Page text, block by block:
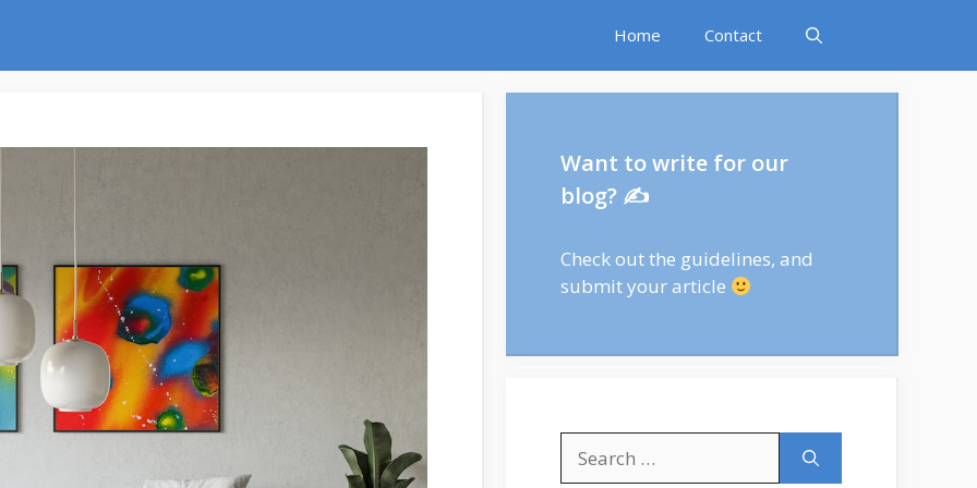
Home Contact
Want to write for our
blog? ✍
Check outthe guidelines, and
submit your article
for: